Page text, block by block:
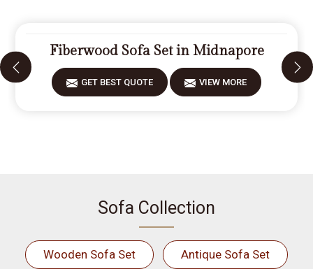
Fiberwood Sofa Set in Midnapore
GET BEST QUOTE VIEW MORE
Sofa Collection
Wooden Sofa Set Antique Sofa Set